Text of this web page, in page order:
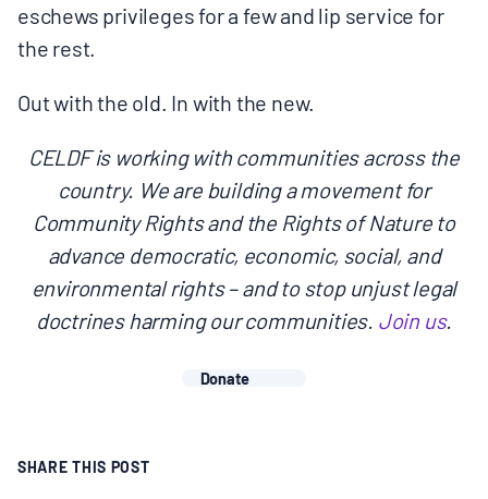
eschews privileges for a few and lip service for
the rest.
Out with the old. In with the new.
CELDF is working with communities across the
country. We are building a movement for
Community Rights and the Rights of Nature to
advance democratic, economic, social, and
environmental rights – and to stop unjust legal
doctrines harming our communities. Join us.
Donate
SHARE THIS POST